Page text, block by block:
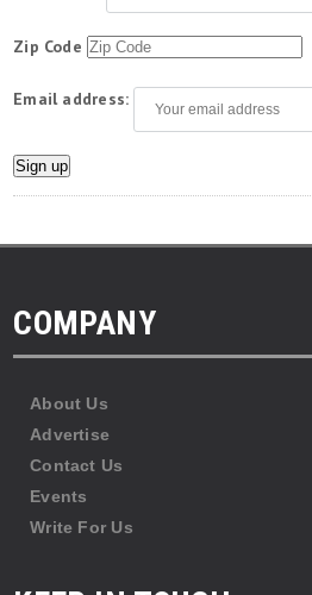
Zip Code
Email address:
COMPANY
About Us
Advertise
Contact Us
Events
Write For Us